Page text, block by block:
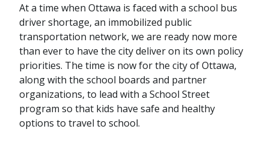
At a time when Ottawa is faced with a school bus
driver shortage, an immobilized public
transportation network, we are ready now more
than ever to have the city deliver on its own policy
priorities. The time is now for the city of Ottawa,
along with the school boards and partner
organizations, to lead with a School Street
program so that kids have safe and healthy
options to travel to school.